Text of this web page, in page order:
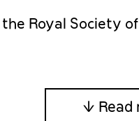
Royal Society
↓ Read